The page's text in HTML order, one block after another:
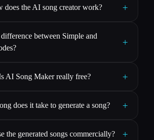
does the AI song creator work? +
between Simple and
+
AI Song Maker really free? +
does it take to generate a song? +
the generated songs commercially? +